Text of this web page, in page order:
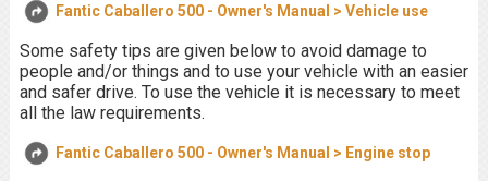
Fantic Caballero 500 - Owner's Manual > Vehicle use
Some safety tips are given below to avoid damage to
people and/or things and to use your vehicle with an easier
and safer drive. To use the vehicle it is necessary to meet
all the law requirements.
Fantic Caballero 500 - Owner's Manual > Engine stop